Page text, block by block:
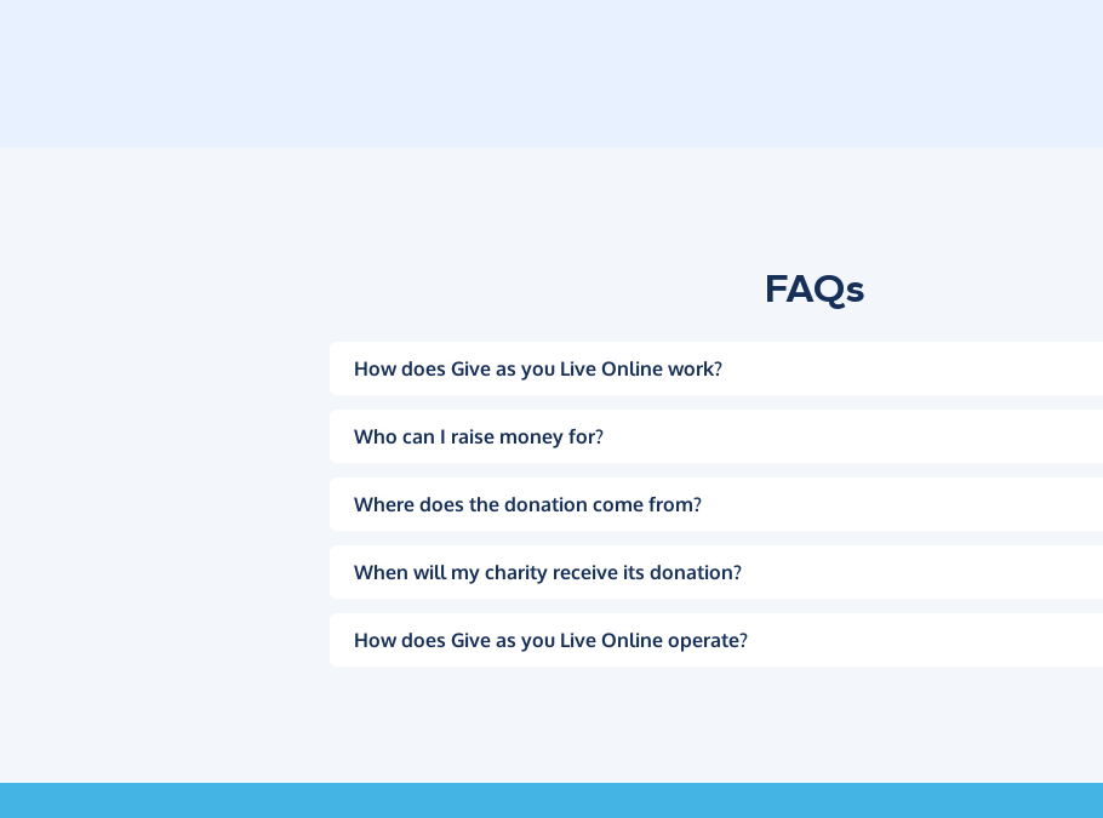
FAQs
How does Give as you Live Online work?
Who can I raise money for?
Where does the donation come from?
When will my charity receive its donation?
How does Give as you Live Online operate?